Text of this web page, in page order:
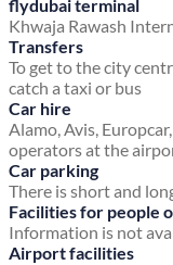
flydubai terminal
Khwaja Rawash
Transfers
To get to the city
catch a taxi or bus
Car hire
Alamo, Avis,
operators at the
Car parking
There is short and
Facilities for people
Information is not
Airport facilities